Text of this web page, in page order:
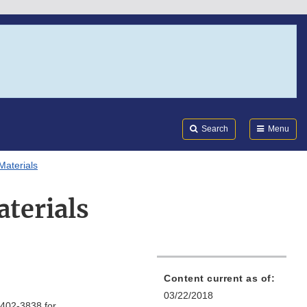
Search Menu
Content current as of:
03/22/2018